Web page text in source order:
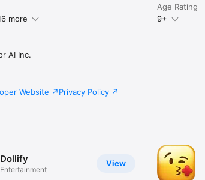
more
Age Rating
9+
AI Inc.
Website Privacy Policy
View
Dollify
Entertainment